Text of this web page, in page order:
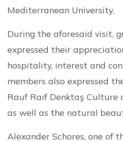
Mediterranean University.
During the aforesaid visit,
expressed their
hospitality, interest and
members also expressed
Rauf Raif Denktaş Culture
as well as the natural
Alexander Schores, one of